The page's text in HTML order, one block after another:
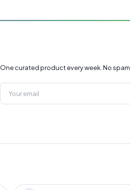
One curated product every week. No spam.